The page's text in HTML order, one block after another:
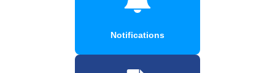
Notifications